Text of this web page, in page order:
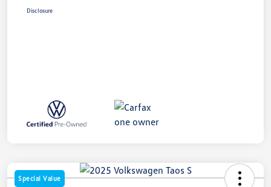
Disclosure
Special Value